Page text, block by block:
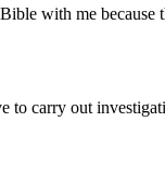
with me
to carry out